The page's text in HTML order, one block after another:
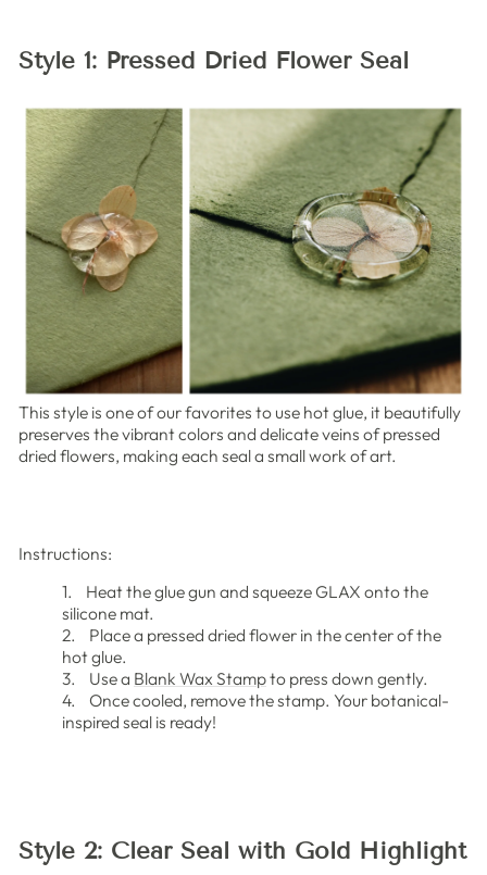
Style 1: Pressed Dried Flower Seal
This style is one of our favorites to use hot glue, it beautifully
preserves the vibrant colors and delicate veins of pressed
dried flowers, making each seal a small work of art.
Instructions:
1. Heat the glue gun and squeeze GLAX onto the
silicone mat.
2. Place a pressed dried flower in the center of the
hot glue.
3. Use a Blank Wax Stampto press down gently.
4. Once cooled, remove the stamp. Your botanical-
inspired seal is ready!
Style 2: Clear Seal with Gold Highlight